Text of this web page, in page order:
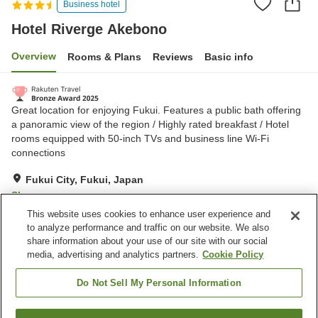
Business hotel
Hotel Riverge Akebono
Overview Rooms & Plans Reviews Basic info
Great location for enjoying Fukui. Features a public bath offering
a panoramic view of the region / Highly rated breakfast / Hotel
rooms equipped with 50-inch TVs and business line Wi-Fi
connections
Fukui City, Fukui, Japan
Show on map
Excellent Reviews: 1,532
Property facilities
Sauna
This website uses cookies to enhance user experience and
to analyze performance and traffic on our website. We also
share information about your use of our site with our social
media, advertising and analytics partners. Cookie Policy
Do Not Sell My Personal Information